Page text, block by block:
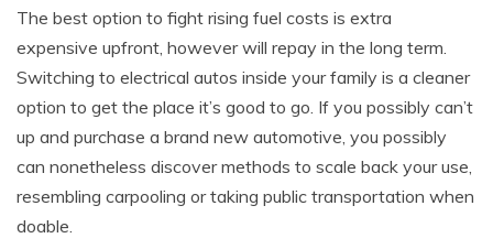
The best option to fight rising fuel costs is extra
expensive upfront, however will repay in the long term.
Switching to electrical autos inside your family is a cleaner
option to get the place it’s good to go. If you possibly can’t
up and purchase a brand new automotive, you possibly
can nonetheless discover methods to scale back your use,
resembling carpooling or taking public transportation when
doable.